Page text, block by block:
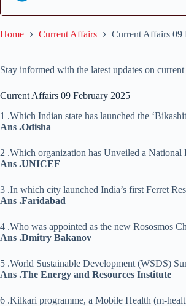
Home Current Affairs Current Affairs 09
Stay informed with the latest updates on
Current Affairs 09 February 2025
1 .Which Indian state has launched the
Ans .Odisha
2 .Which organization has Unveiled a
Ans .UNICEF
3 .In which city launched India’s first Ferret
Ans .Faridabad
4 .Who was appointed as the new Rososmos
Ans .Dmitry Bakanov
5 .World Sustainable Development (WSDS)
Ans .The Energy and Resources Institute
6 .Kilkari programme, a Mobile Health (m-